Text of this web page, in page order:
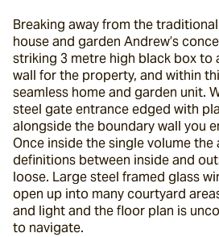
Breaking away from the
house and garden Andrew’s
striking 3 metre high black box to
wall for the property, and within
seamless home and garden unit.
steel gate entrance edged with
alongside the boundary wall you
Once inside the single volume
definitions between inside and
loose. Large steel framed glass
open up into many courtyard
and light and the floor plan is
to navigate.